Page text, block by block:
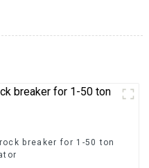
breaker for 1-50 ton